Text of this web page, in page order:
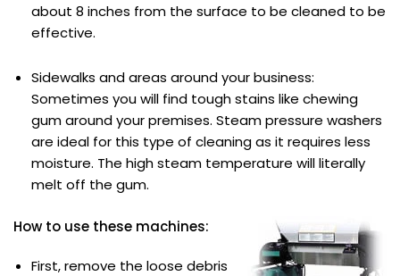
about 8 inches from the surface to be cleaned to be
effective.
Sidewalks and areas around your business:
Sometimes you will find tough stains like chewing
gum around your premises. Steam pressure washers
are ideal for this type of cleaning as it requires less
moisture. The high steam temperature will literally
melt off the gum.
How to use these machines:
First, remove the loose debris